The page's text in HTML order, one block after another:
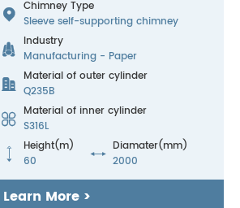
 Chimney Type
Sleeve self-supporting chimney

Industry
Manufacturing - Paper
 Material of outer cylinder
Q235B
 Material of inner cylinder
S316L

Height(m)
60
 Diamater(mm)
2000
Learn More >